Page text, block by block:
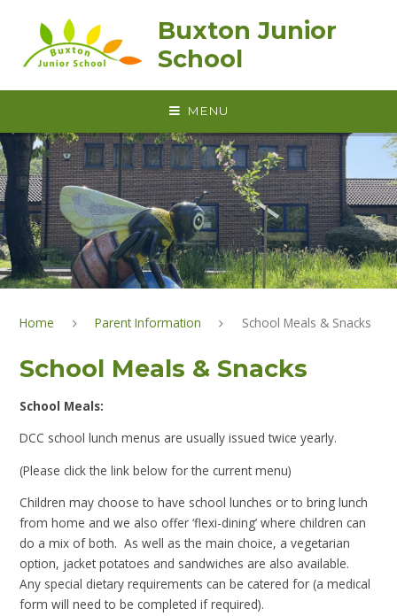
Buxton Junior
School
MENU
Home Parent Information School Meals & Snacks
School Meals & Snacks
School Meals:
DCC school lunch menus are usually issued twice yearly.
(Please click the link below for the current menu)
Children may choose to have school lunches or to bring lunch
from home and we also offer ‘flexi-dining’ where children can
do a mix of both. As well as the main choice, a vegetarian
option, jacket potatoes and sandwiches are also available.
Any special dietary requirements can be catered for (a medical
form will need to be completed if required).